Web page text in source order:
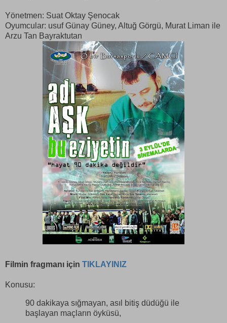
Yönetmen: Suat Oktay Şenocak
Oyumcular: usuf Günay Güney, Altuğ Görgü, Murat Liman ile
Arzu Tan Bayraktutan
Filmin fragmanı için TIKLAYINIZ
Konusu:
90 dakikaya sığmayan, asıl bitiş düdüğü ile
başlayan maçların öyküsü,